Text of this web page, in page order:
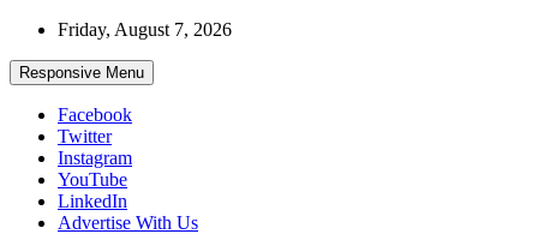
Skip
content
Friday, August 7, 2026
Responsive Menu
Facebook
Twitter
Instagram
YouTube
LinkedIn
Advertise With Us